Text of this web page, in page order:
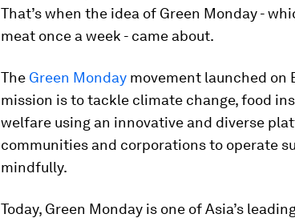
That’s when the idea of Green Monday -
meat once a week - came about.
The Green Monday movement launched on
mission is to tackle climate change, food
welfare using an innovative and diverse
communities and corporations to operate
mindfully.
Today, Green Monday is one of Asia’s